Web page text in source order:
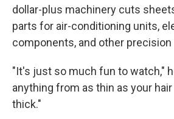
dollar-plus machinery cuts
parts for air-conditioning units,
components, and other precision
"It's just so much fun to watch,"
anything from as thin as your
thick."